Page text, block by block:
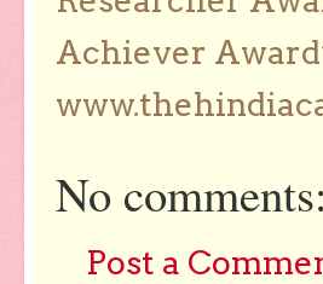
Achiever
No comments:
Post a